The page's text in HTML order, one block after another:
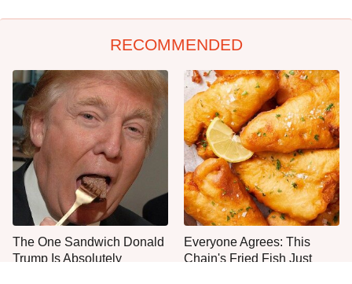
RECOMMENDED
The One Sandwich Donald
Trump Is Absolutely
Everyone Agrees: This
Chain's Fried Fish Just